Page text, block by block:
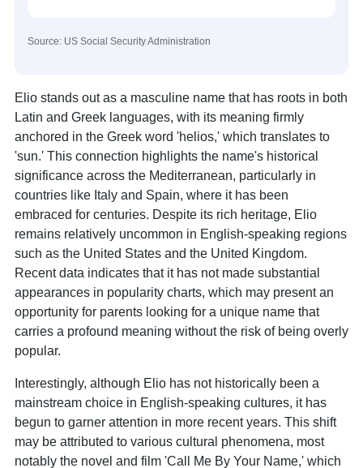
Source: US Social Security Administration
Elio stands out as a masculine name that has roots in both
Latin and Greek languages, with its meaning firmly
anchored in the Greek word 'helios,' which translates to
'sun.' This connection highlights the name's historical
significance across the Mediterranean, particularly in
countries like Italy and Spain, where it has been
embraced for centuries. Despite its rich heritage, Elio
remains relatively uncommon in English-speaking regions
such as the United States and the United Kingdom.
Recent data indicates that it has not made substantial
appearances in popularity charts, which may present an
opportunity for parents looking for a unique name that
carries a profound meaning without the risk of being overly
popular.
Interestingly, although Elio has not historically been a
mainstream choice in English-speaking cultures, it has
begun to garner attention in more recent years. This shift
may be attributed to various cultural phenomena, most
notably the novel and film 'Call Me By Your Name,' which